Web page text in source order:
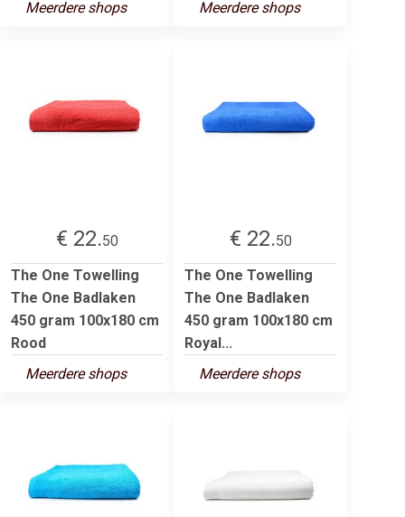
Meerdere shops
Meerdere shops
€ 22.50
The One Towelling
The One Badlaken
450 gram 100x180 cm
Rood
Meerdere shops
€ 22.50
The One Towelling
The One Badlaken
450 gram 100x180 cm
Royal...
Meerdere shops